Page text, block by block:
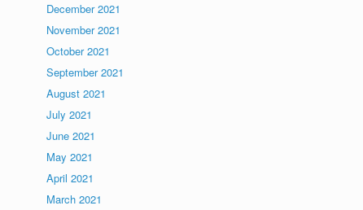
December 2021
November 2021
October 2021
September 2021
August 2021
July 2021
June 2021
May 2021
April 2021
March 2021